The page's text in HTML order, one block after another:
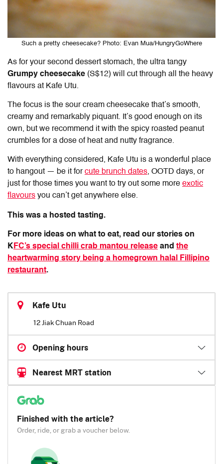
Such a pretty cheesecake? Photo: Evan Mua/HungryGoWhere
As for your second dessert stomach, the ultra tangy
Grumpy cheesecake (S$12) will cut through all the heavy
flavours at Kafe Utu.
The focus is the sour cream cheesecake that’s smooth,
creamy and remarkably piquant. It’s good enough on its
own, but we recommend it with the spicy roasted peanut
crumbles for a dose of heat and nutty fragrance.
With everything considered, Kafe Utu is a wonderful place
to hangout — be it forcute brunch dates, OOTD days, or
just for those times you want to try out some more exotic
flavours you can’t get anywhere else.
This was a hosted tasting.
For more ideas on what to eat, read our stories on
KFC’s special chilli crab mantou release and the
heartwarming story being a homegrown halal Fillipino
restaurant.
Kafe Utu
12 Jiak Chuan Road
Opening hours
Nearest MRT station
Finished with the article?
Order, ride, or grab a voucher below.